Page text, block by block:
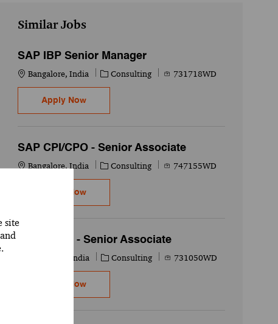
site
Similar Jobs
SAP IBP Senior Manager
Location
Bangalore, India Category
Consulting Job Id731718WD
Apply NowSAP IBP Senior Manager
SAP CPI/CPO - Senior Associate
Location
Bangalore, India Category
Consulting Job Id747155WD
Apply NowSAP CPI/CPO - Senior Associate
SAP ABAP - Senior Associate
Telangana, India Category
Consulting Job Id731050WD
Apply NowSAP ABAP - Senior Associate